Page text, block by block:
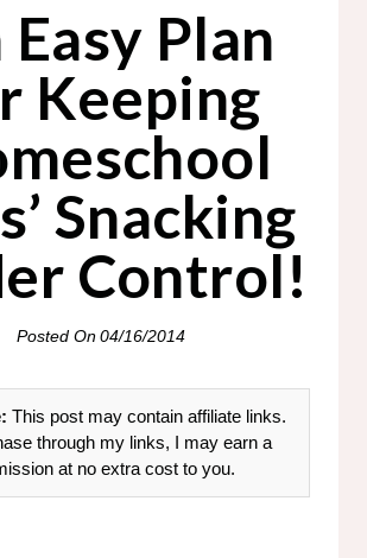
Plan
Keeping
Snacking
Control!
Posted On04/16/2014
This post may contain affiliate links.
through my links, I may earn a
at no extra cost to you.